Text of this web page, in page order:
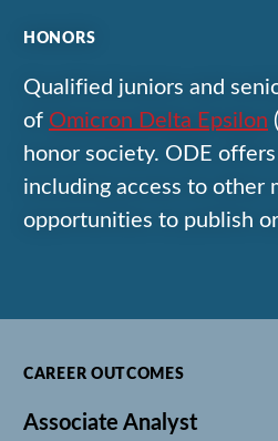
HONORS
Qualified juniors and
of Omicron Delta Epsilon
honor society. ODE
including access to other
opportunities to publish
CAREER OUTCOMES
Associate Analyst